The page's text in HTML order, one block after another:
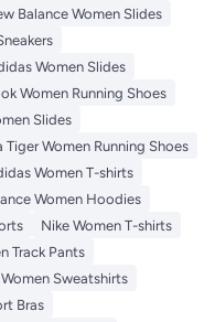
Balance Women Slides
Women Slides
Women Running Shoes
Slides
Tiger Women Running Shoes
Women T-shirts
Women Hoodies
Nike Women T-shirts
Track Pants
Sweatshirts
Bras